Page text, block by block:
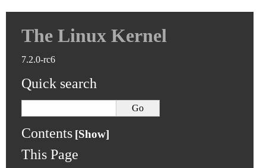
The Linux Kernel
7.2.0-rc6
Quick search
Contents
This Page